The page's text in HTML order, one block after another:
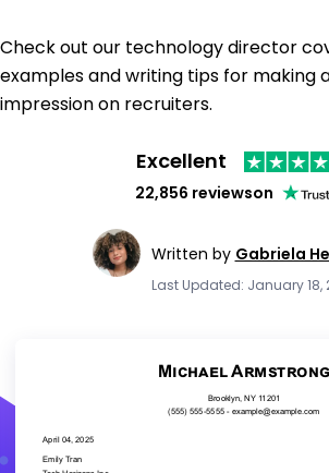
Check out our technology director
examples and writing tips for making
impression on recruiters.
Excellent
22,856 reviewson
Written by Gabriela
Last Updated: January 18,